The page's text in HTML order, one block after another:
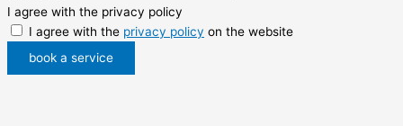
I agree with the privacy policy
I agree with the privacy policy on the website
book a service